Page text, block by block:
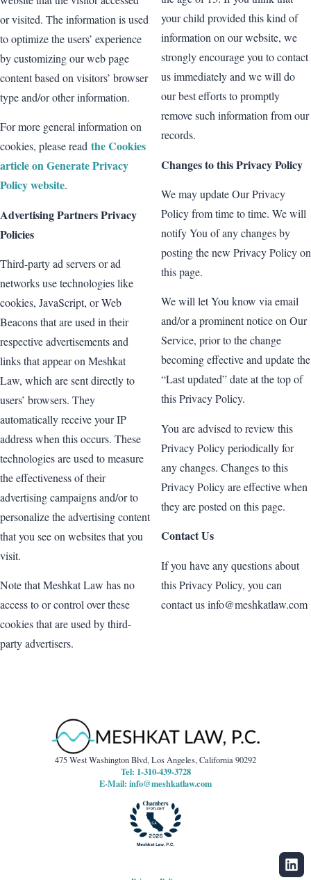
or visited. The information is used
to optimize the users’ experience
by customizing our web page
content based on visitors’ browser
type and/or other information.
For more general information on
cookies, please read the Cookies
article on Generate Privacy
Policy website.
Advertising Partners Privacy
Policies
Third-party ad servers or ad
networks use technologies like
cookies, JavaScript, or Web
Beacons that are used in their
respective advertisements and
links that appear on Meshkat
Law, which are sent directly to
users’ browsers. They
automatically receive your IP
address when this occurs. These
technologies are used to measure
the effectiveness of their
advertising campaigns and/or to
personalize the advertising content
that you see on websites that you
visit.
Note that Meshkat Law has no
access to or control over these
cookies that are used by third-
party advertisers.
your child provided this kind of
information on our website, we
strongly encourage you to contact
us immediately and we will do
our best efforts to promptly
remove such information from our
records.
Changes to this Privacy Policy
We may update Our Privacy
Policy from time to time. We will
notify You of any changes by
posting the new Privacy Policy on
this page.
We will let You know via email
and/or a prominent notice on Our
Service, prior to the change
becoming effective and update the
“Last updated” date at the top of
this Privacy Policy.
You are advised to review this
Privacy Policy periodically for
any changes. Changes to this
Privacy Policy are effective when
they are posted on this page.
Contact Us
If you have any questions about
this Privacy Policy, you can
contact us info@meshkatlaw.com
475 West Washington Blvd, Los Angeles, California 90292
Tel: 1-310-439-3728
E-Mail: info@meshkatlaw.com